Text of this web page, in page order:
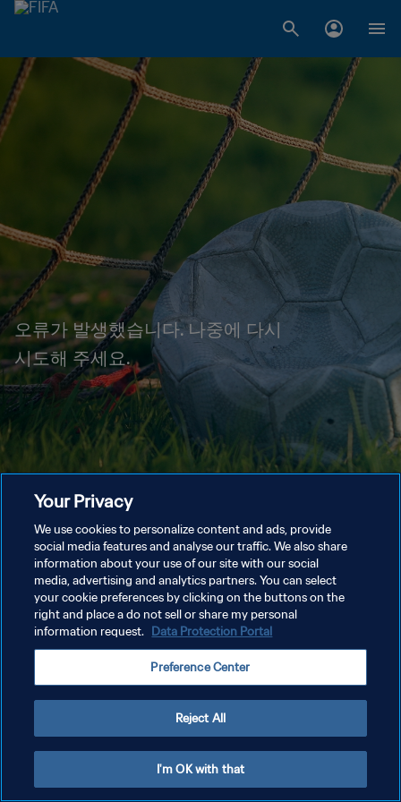
오류가 발생했습니다. 나중에 다시
시도해 주세요.
Your Privacy
We use cookies to personalize content and ads, provide
social media features and analyse our traffic. We also share
information about your use of our site with our social
media, advertising and analytics partners. You can select
your cookie preferences by clicking on the buttons on the
right and place a do not sell or share my personal
information request. Data Protection Portal
Preference Center
Reject All
I'm OK with that